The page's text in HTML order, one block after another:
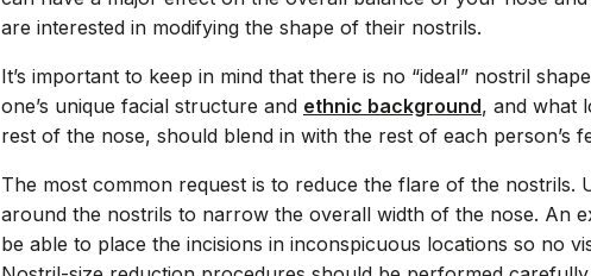
are interested in modifying the shape of their nostrils.
It’s important to keep in mind that there is no “ideal” nostril
one’s unique facial structure and ethnic background, and what
rest of the nose, should blend in with the rest of each person’s
The most common request is to reduce the flare of the nostrils.
around the nostrils to narrow the overall width of the nose. An
be able to place the incisions in inconspicuous locations so no